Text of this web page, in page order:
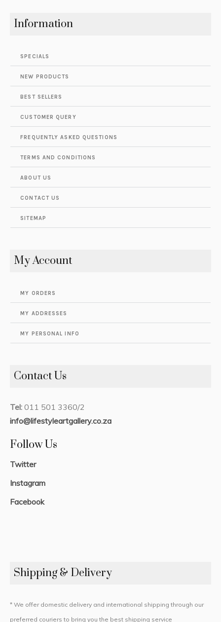
Information
SPECIALS
NEW PRODUCTS
BEST SELLERS
CUSTOMER QUERY
FREQUENTLY ASKED QUESTIONS
TERMS AND CONDITIONS
ABOUT US
CONTACT US
SITEMAP
My Account
MY ORDERS
MY ADDRESSES
MY PERSONAL INFO
Contact Us
Tel: 011 501 3360/2
info@lifestyleartgallery.co.za
Follow Us
Twitter
Instagram
Facebook
Shipping & Delivery
* We offer domestic delivery and international shipping through our
preferred couriers to bring you the best shipping service